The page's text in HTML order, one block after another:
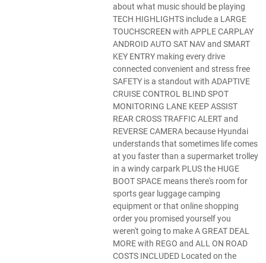
about what music should be playing
TECH HIGHLIGHTS include a LARGE
TOUCHSCREEN with APPLE CARPLAY
ANDROID AUTO SAT NAV and SMART
KEY ENTRY making every drive
connected convenient and stress free
SAFETY is a standout with ADAPTIVE
CRUISE CONTROL BLIND SPOT
MONITORING LANE KEEP ASSIST
REAR CROSS TRAFFIC ALERT and
REVERSE CAMERA because Hyundai
understands that sometimes life comes
at you faster than a supermarket trolley
in a windy carpark PLUS the HUGE
BOOT SPACE means there's room for
sports gear luggage camping
equipment or that online shopping
order you promised yourself you
weren't going to make A GREAT DEAL
MORE with REGO and ALL ON ROAD
COSTS INCLUDED Located on the